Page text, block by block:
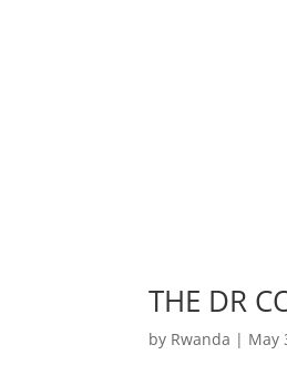
THE DR
by Rwanda | May